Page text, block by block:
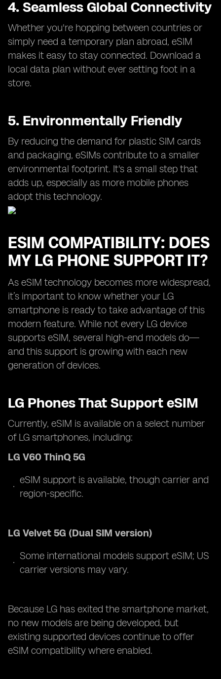
4. Seamless Global Connectivity
Whether you're hopping between countries or
simply need a temporary plan abroad, eSIM
makes it easy to stay connected. Download a
local data plan without ever setting foot in a
store.
5. Environmentally Friendly
By reducing the demand for plastic SIM cards
and packaging, eSIMs contribute to a smaller
environmental footprint. It's a small step that
adds up, especially as more mobile phones
adopt this technology.
ESIM COMPATIBILITY: DOES
MY LG PHONE SUPPORT IT?
As eSIM technology becomes more widespread,
it’s important to know whether your LG
smartphone is ready to take advantage of this
modern feature. While not every LG device
supports eSIM, several high-end models do—
and this support is growing with each new
generation of devices.
LG Phones That Support eSIM
Currently, eSIM is available on a select number
of LG smartphones, including:
LG V60 ThinQ 5G
eSIM support is available, though carrier and
region-specific.
LG Velvet 5G (Dual SIM version)
Some international models support eSIM; US
carrier versions may vary.
Because LG has exited the smartphone market,
no new models are being developed, but
existing supported devices continue to offer
eSIM compatibility where enabled.